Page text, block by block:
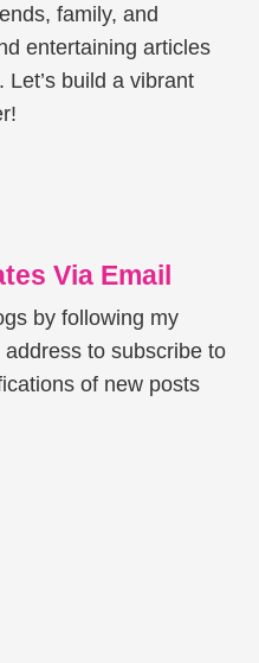
family, and
entertaining articles
build a vibrant
Via Email
by following my
to subscribe to
of new posts